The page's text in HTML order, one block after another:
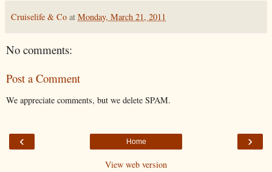
Cruiselife & Co at Monday, March 21, 2011
No comments:
Post a Comment
We appreciate comments, but we delete SPAM.
‹ ›
Home
View web version